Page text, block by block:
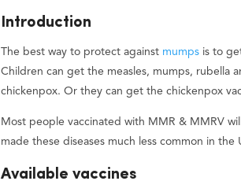
Introduction
The best way to protect against mumps is to
Children can get the measles, mumps, rubella
chickenpox. Or they can get the chickenpox
Most people vaccinated with MMR & MMRV
made these diseases much less common in the
Available vaccines